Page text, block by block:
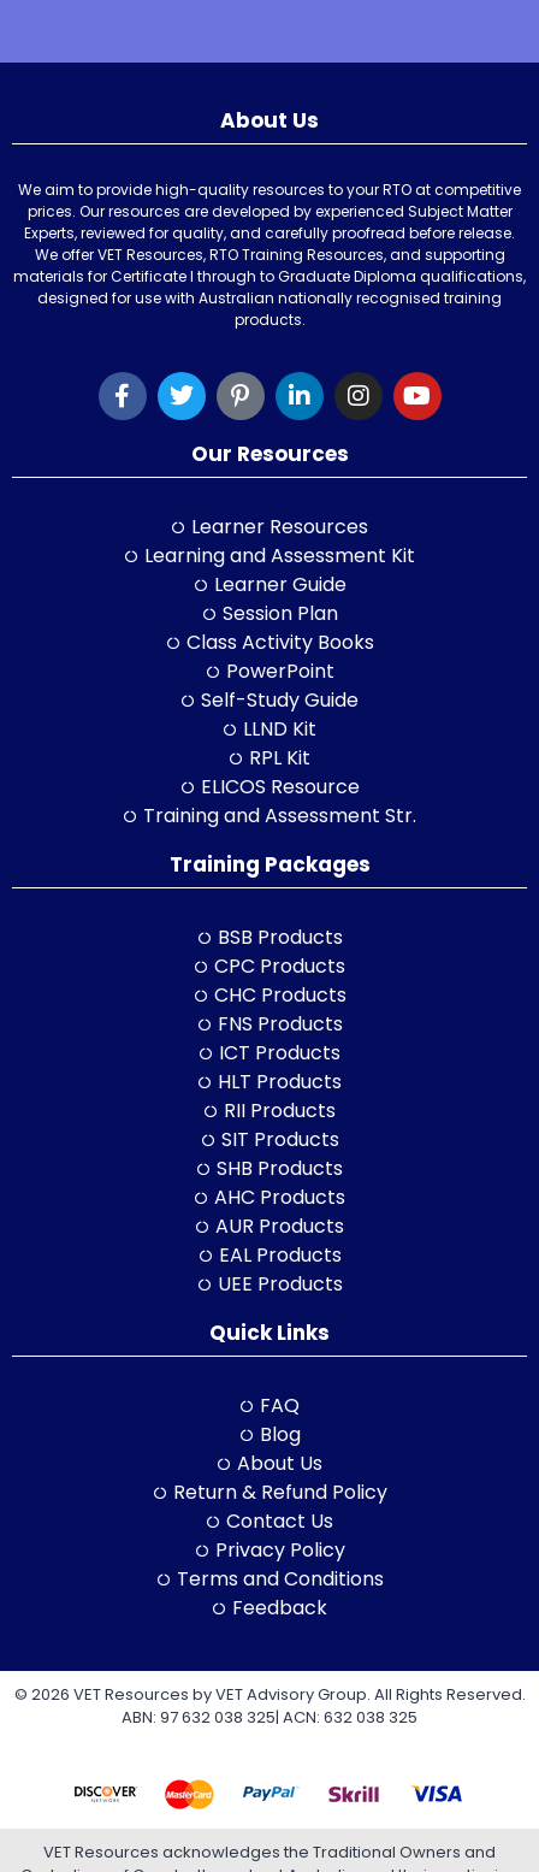
About Us
We aim to provide high-quality resources to your RTO at competitive
prices. Our resources are developed by experienced Subject Matter
Experts, reviewed for quality, and carefully proofread before release.
We offer VET Resources, RTO Training Resources, and supporting
materials for Certificate I through to Graduate Diploma qualifications,
designed for use with Australian nationally recognised training
products.
Our Resources
Learner Resources
Learning and Assessment Kit
Learner Guide
Session Plan
Class Activity Books
PowerPoint
Self-Study Guide
LLND Kit
RPL Kit
ELICOS Resource
Training and Assessment Str.
Training Packages
BSB Products
CPC Products
CHC Products
FNS Products
ICT Products
HLT Products
RII Products
SIT Products
SHB Products
AHC Products
AUR Products
EAL Products
UEE Products
Quick Links
FAQ
Blog
About Us
Return & Refund Policy
Contact Us
Privacy Policy
Terms and Conditions
Feedback
© 2026 VET Resources by VET Advisory Group. All Rights Reserved.
ABN: 97 632 038 325| ACN: 632 038 325
VET Resources acknowledges the Traditional Owners and